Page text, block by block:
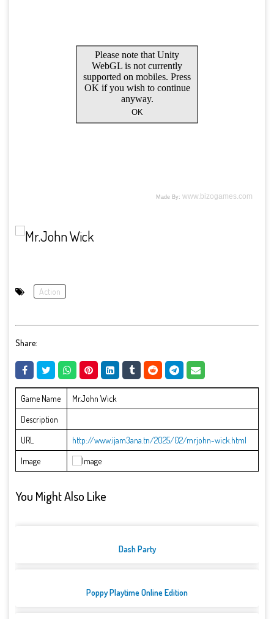
Action
Share:
Game Name
Mr.John Wick
Description
URL
http://www.ijam3ana.tn/2025/02/mrjohn-wick.html
Image
You Might Also Like
Dash Party
Poppy Playtime Online Edition